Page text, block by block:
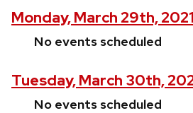
Monday, March 29th, 2021
No events scheduled
Tuesday, March 30th,
No events scheduled